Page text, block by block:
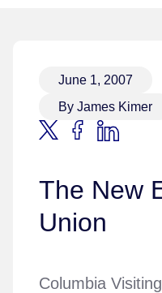
June 1, 2007
By James Kimer
The New
Union
Columbia